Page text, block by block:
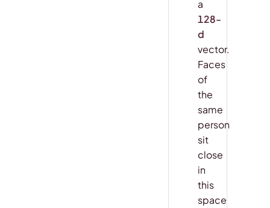
a
128-
d
vector.
Faces
of
the
same
person
sit
close
in
this
space